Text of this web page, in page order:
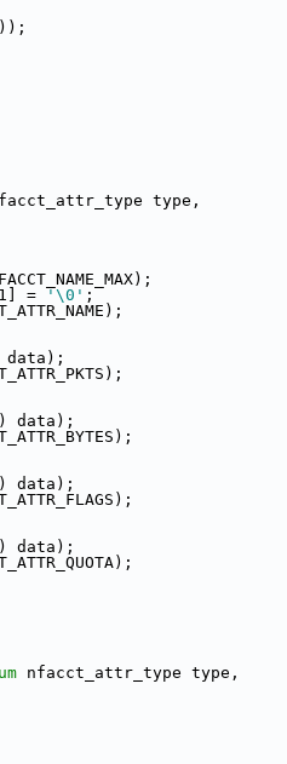
type,
= '\0' ;
nfacct_attr_type type,